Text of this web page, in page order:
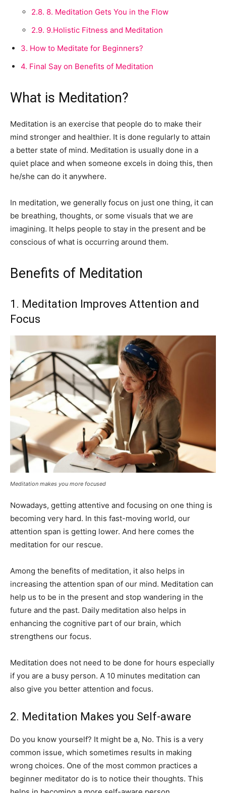
2.8. 8. Meditation Gets You in the Flow
2.9. 9.Holistic Fitness and Meditation
3. How to Meditate for Beginners?
4. Final Say on Benefits of Meditation
What is Meditation?
Meditation is an exercise that people do to make their
mind stronger and healthier. It is done regularly to attain
a better state of mind. Meditation is usually done in a
quiet place and when someone excels in doing this, then
he/she can do it anywhere.
In meditation, we generally focus on just one thing, it can
be breathing, thoughts, or some visuals that we are
imagining. It helps people to stay in the present and be
conscious of what is occurring around them.
Benefits of Meditation
1. Meditation Improves Attention and
Focus
Meditation makes you more focused
Nowadays, getting attentive and focusing on one thing is
becoming very hard. In this fast-moving world, our
attention span is getting lower. And here comes the
meditation for our rescue.
Among the benefits of meditation, it also helps in
increasing the attention span of our mind. Meditation can
help us to be in the present and stop wandering in the
future and the past. Daily meditation also helps in
enhancing the cognitive part of our brain, which
strengthens our focus.
Meditation does not need to be done for hours especially
if you are a busy person. A 10 minutes meditation can
also give you better attention and focus.
2. Meditation Makes you Self-aware
Do you know yourself? It might be a, No. This is a very
common issue, which sometimes results in making
wrong choices. One of the most common practices a
beginner meditator do is to notice their thoughts. This